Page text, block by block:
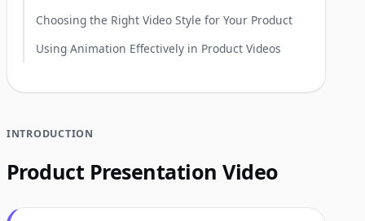
Choosing the Right Video Style for Your Product
Using Animation Effectively in Product Videos
INTRODUCTION
Product Presentation Video